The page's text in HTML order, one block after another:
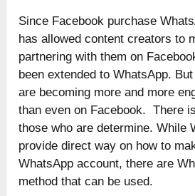
Since Facebook purchase
has allowed content creators to
partnering with them on
been extended to WhatsApp.
are becoming more and more
than even on Facebook. There
those who are determine. While
provide direct way on how to
WhatsApp account, there are
method that can be used.